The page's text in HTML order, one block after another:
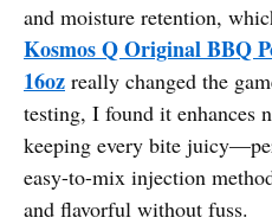
and moisture retention,
Kosmos Q Original BBQ
16oz really changed the
testing, I found it enhances
keeping every bite
easy-to-mix injection
and flavorful without fuss.